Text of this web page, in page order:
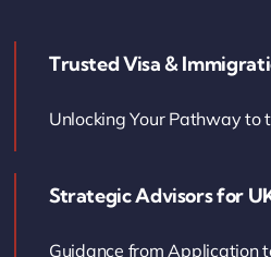
UK Settlement &
Trusted Visa &
Unlocking Your Pathway to
Strategic Advisors for
Guidance from Application